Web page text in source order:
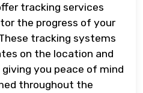
tracking services
the progress of your
tracking systems
on the location and
you peace of mind
throughout the